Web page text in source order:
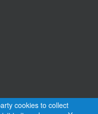
cookies to collect